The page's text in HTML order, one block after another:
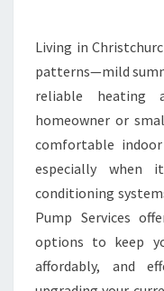
Living in
patterns—mild
reliable heating
homeowner or
comfortable
especially
conditioning
Pump Services
options to keep
affordably, and